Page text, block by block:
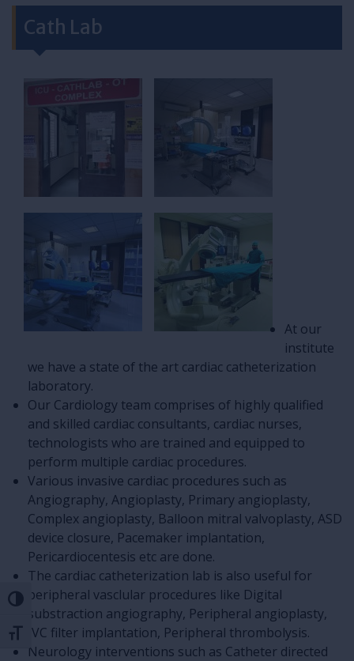
Toggle High Contrast
Toggle Font size
Cath Lab
At our
institute
we have a state of the art cardiac catheterization
laboratory.
Our Cardiology team comprises of highly qualified
and skilled cardiac consultants, cardiac nurses,
technologists who are trained and equipped to
perform multiple cardiac procedures.
Various invasive cardiac procedures such as
Angiography, Angioplasty, Primary angioplasty,
Complex angioplasty, Balloon mitral valvoplasty, ASD
device closure, Pacemaker implantation,
Pericardiocentesis etc are done.
The cardiac catheterization lab is also useful for
peripheral vasclular procedures like Digital
substraction angiography, Peripheral angioplasty,
IVC filter implantation, Peripheral thrombolysis.
Neurology interventions such as Catheter directed